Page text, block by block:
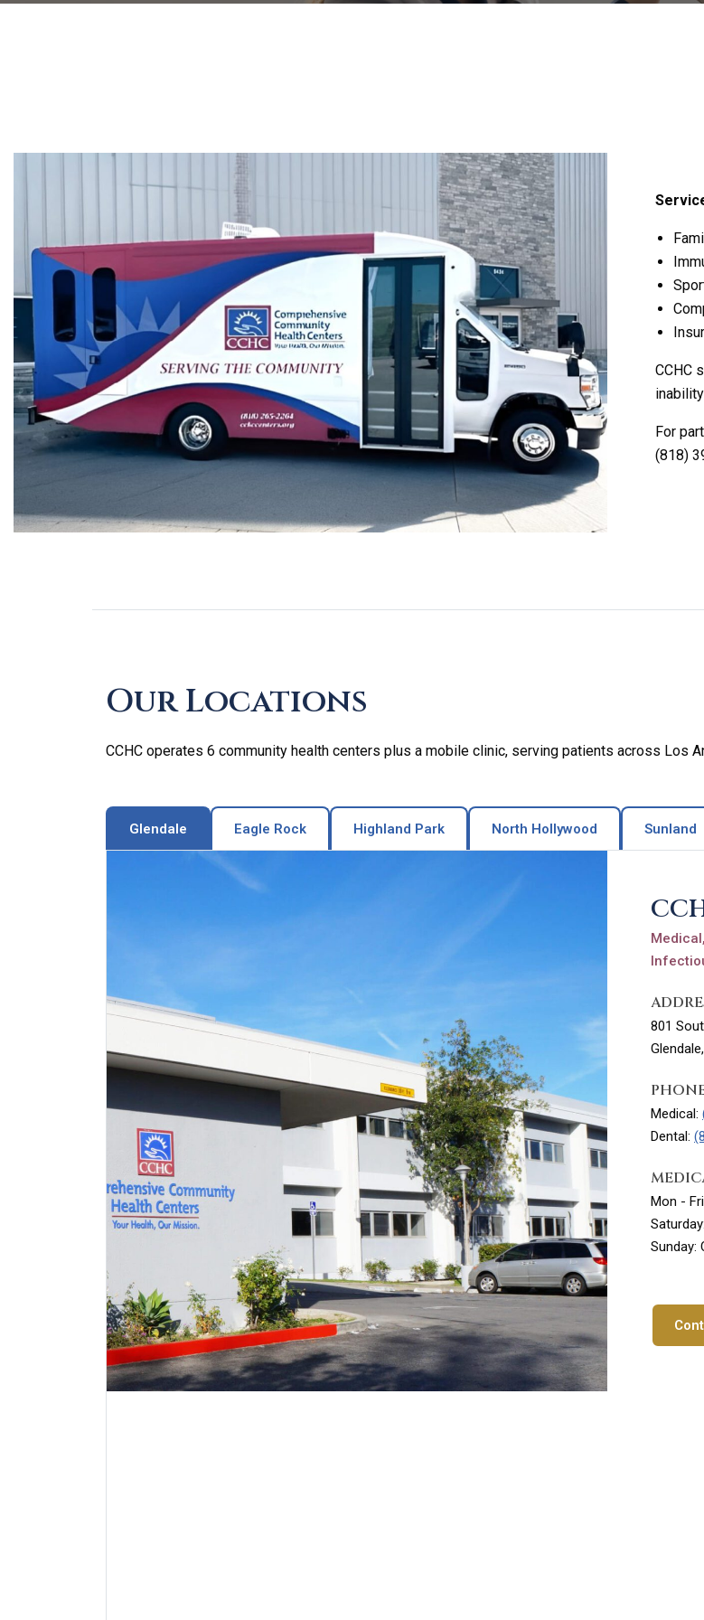
CCHC
For
(818)
Our Locations
CCHC operates 6 community health centers plus a mobile clinic, serving patients across Los
Glendale Eagle Rock Highland Park North Hollywood Sunland
801
Medical:
Dental:
Mon -
Sunday: